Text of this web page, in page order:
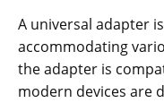
A universal adapter
accommodating
the adapter is
modern devices are